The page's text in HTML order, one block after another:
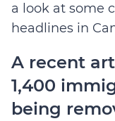
a look at some
headlines in
A recent
1,400
being